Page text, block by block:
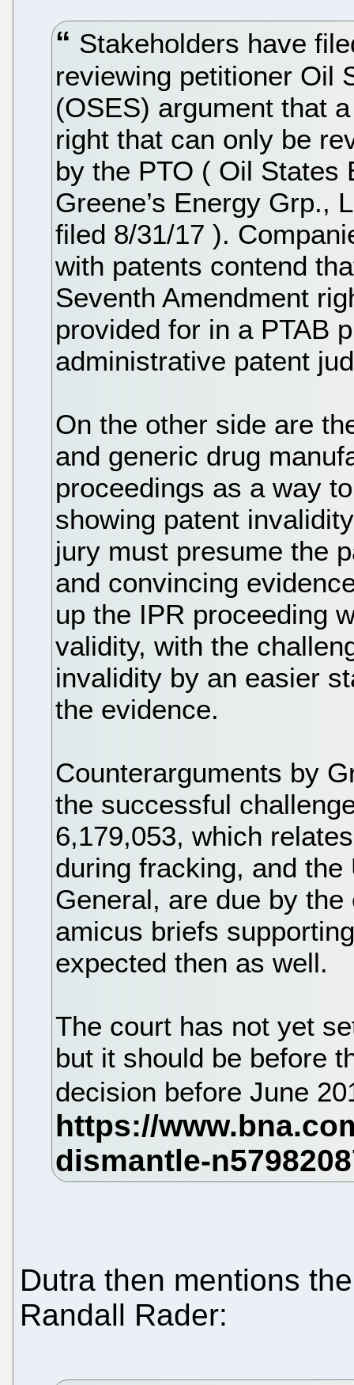
Stakeholders have
reviewing petitioner Oil
(OSES) argument that
right that can only be
by the PTO ( Oil States
Greene’s Energy Grp.,
filed 8/31/17 ).
with patents contend
Seventh Amendment
provided for in a PTAB
administrative patent
On the other side are
and generic drug
proceedings as a way
showing patent
jury must presume the
and convincing
up the IPR proceeding
validity, with the
invalidity by an easier
the evidence.
Counterarguments by
the successful
6,179,053, which
during fracking, and
General, are due by
amicus briefs
expected then as well.
The court has not yet
but it should be before
decision before June
Dutra then mentions
Randall Rader: